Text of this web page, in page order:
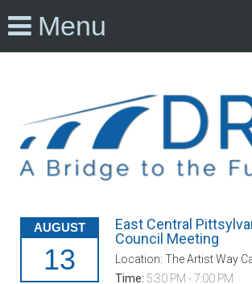
Menu
AUGUST
13
East Central
Council Meeting
Location: The Artist Way
Time: 5:30 PM - 7:00 PM